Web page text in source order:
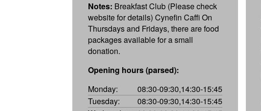
Notes: Breakfast Club (Please check
website for details) Cynefin Caffi On
Thursdays and Fridays, there are food
packages available for a small
donation.
Opening hours (parsed):
Monday:
08:30-09:30,14:30-15:45
Tuesday:
08:30-09:30,14:30-15:45